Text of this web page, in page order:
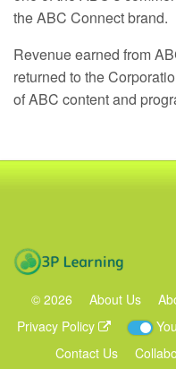
theABC Connect brand.
Revenue earned from
returned to the
ofABC content and
© 2026 About Us
Privacy Policy
Contact Us